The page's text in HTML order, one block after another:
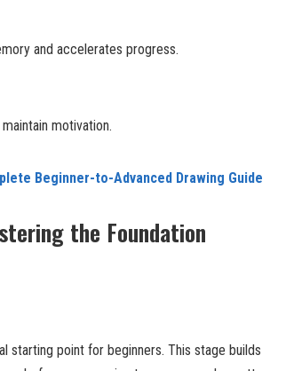
and accelerates progress.
motivation.
Beginner-to-Advanced Drawing Guide
the Foundation
starting point for beginners. This stage builds